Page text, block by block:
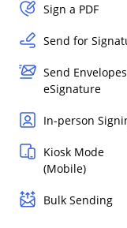
Sign a PDF
Send for
Send
eSignature
In-person
Kiosk Mode
(Mobile)
Bulk Sending